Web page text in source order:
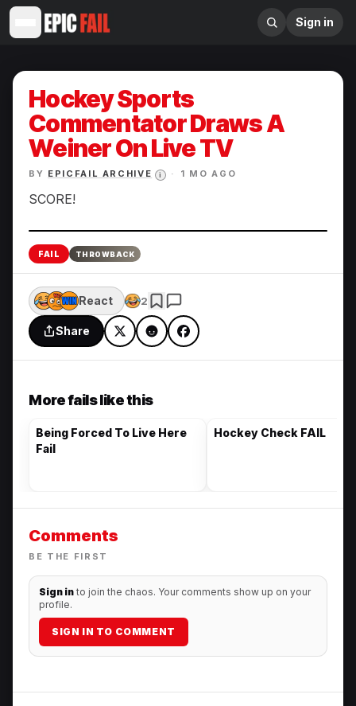
Sign in
Hockey Sports
Commentator Draws A
Weiner On Live TV
BY EPICFAIL ARCHIVE i · 1 MO AGO
SCORE!
FAIL THROWBACK
React 2
Share
More fails like this
Being Forced To Live Here
Fail
Hockey Check FAIL
Comments
BE THE FIRST
Sign in to join the chaos. Your comments show up on your
profile.
SIGN IN TO COMMENT